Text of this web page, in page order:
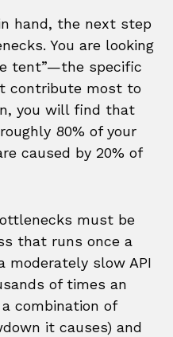
hand, the next step
You are looking
tent”—the specific
contribute most to
you will find that
80% of your
caused by 20% of
must be
that runs once a
moderately slow API
of times an
combination of
it causes) and